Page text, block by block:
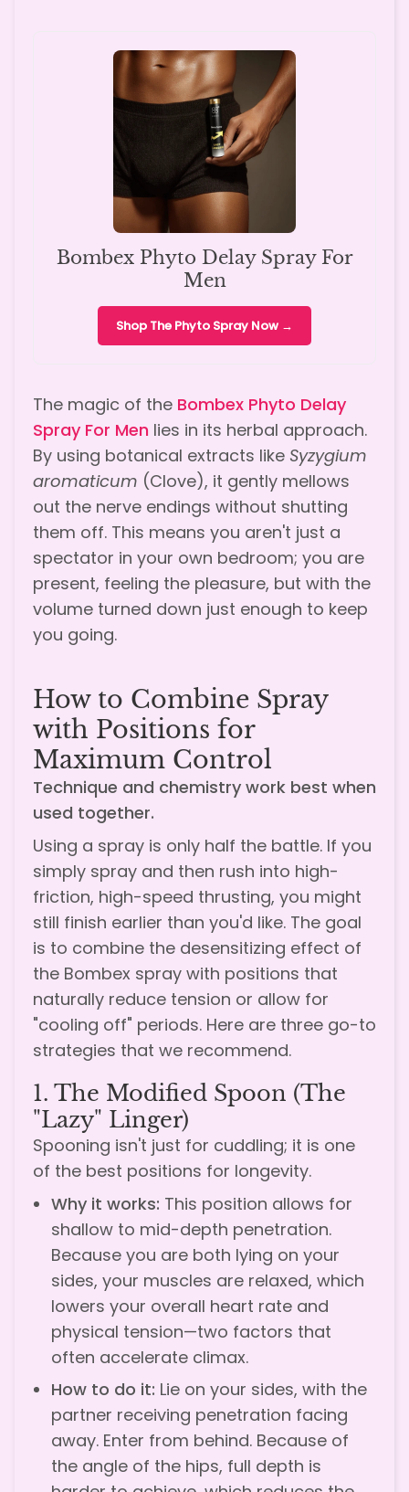
Bombex Phyto Delay Spray For
Men
Shop The Phyto Spray Now →
The magic of the Bombex Phyto Delay
Spray For Men lies in its herbal approach.
By using botanical extracts like Syzygium
aromaticum (Clove), it gently mellows
out the nerve endings without shutting
them off. This means you aren't just a
spectator in your own bedroom; you are
present, feeling the pleasure, but with the
volume turned down just enough to keep
you going.
How to Combine Spray
with Positions for
Maximum Control
Technique and chemistry work best when
used together.
Using a spray is only half the battle. If you
simply spray and then rush into high-
friction, high-speed thrusting, you might
still finish earlier than you'd like. The goal
is to combine the desensitizing effect of
the Bombex spray with positions that
naturally reduce tension or allow for
"cooling off" periods. Here are three go-to
strategies that we recommend.
1. The Modified Spoon (The
"Lazy" Linger)
Spooning isn't just for cuddling; it is one
of the best positions for longevity.
Why it works: This position allows for
shallow to mid-depth penetration.
Because you are both lying on your
sides, your muscles are relaxed, which
lowers your overall heart rate and
physical tension—two factors that
often accelerate climax.
How to do it: Lie on your sides, with the
partner receiving penetration facing
away. Enter from behind. Because of
the angle of the hips, full depth is